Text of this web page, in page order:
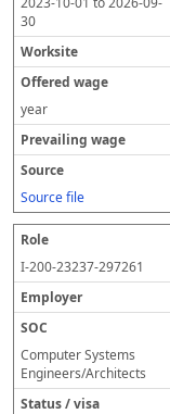
30
year
Source file
I-200-23237-297261
Computer Systems
Engineers/Architects